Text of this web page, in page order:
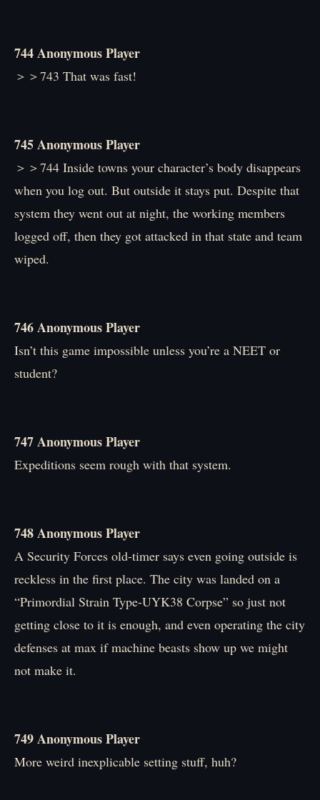
744 Anonymous Player
＞＞743 That was fast!
745 Anonymous Player
＞＞744 Inside towns your character’s body disappears
when you log out. But outside it stays put. Despite that
system they went out at night, the working members
logged off, then they got attacked in that state and team
wiped.
746 Anonymous Player
Isn’t this game impossible unless you’re a NEET or
student?
747 Anonymous Player
Expeditions seem rough with that system.
748 Anonymous Player
A Security Forces old-timer says even going outside is
reckless in the first place. The city was landed on a
“Primordial Strain Type-UYK38 Corpse” so just not
getting close to it is enough, and even operating the city
defenses at max if machine beasts show up we might
not make it.
749 Anonymous Player
More weird inexplicable setting stuff, huh?